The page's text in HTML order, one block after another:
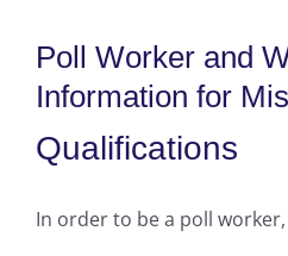
Poll Worker and
Information for
Qualifications
In order to be a poll